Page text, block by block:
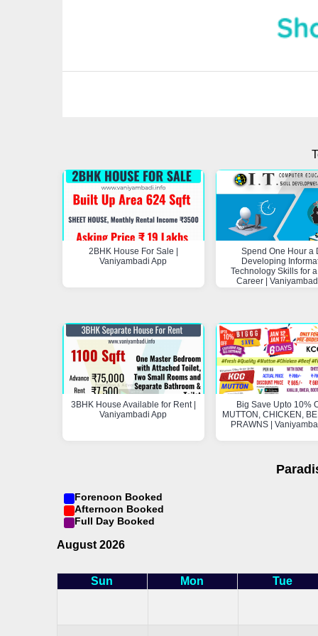
2BHK House For Sale |
Vaniyambadi App
Spend One Hour a
Developing
Technology Skills for
Career |
3BHK House Available for Rent |
Vaniyambadi App
Big Save Upto 10%
MUTTON, CHICKEN,
PRAWNS |
Forenoon Booked
Afternoon Booked
Full Day Booked
August 2026
Sun Mon Tue